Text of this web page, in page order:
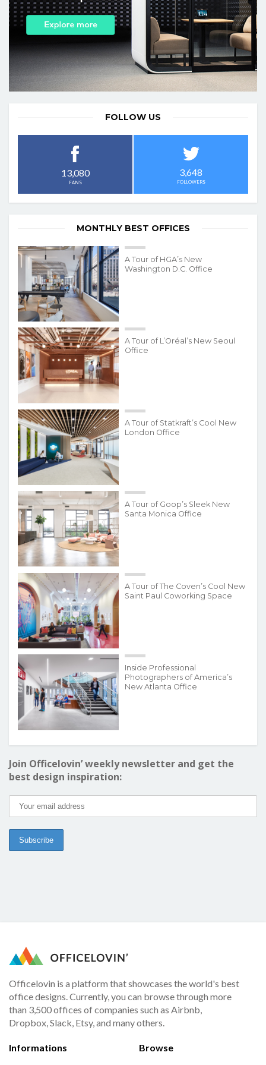
FOLLOW US
13,080
FANS
3,648
FOLLOWERS
MONTHLY BEST OFFICES
A Tour of HGA’s New
Washington D.C. Office
A Tour of L’Oréal’s New Seoul
Office
A Tour of Statkraft’s Cool New
London Office
A Tour of Goop’s Sleek New
Santa Monica Office
A Tour of The Coven’s Cool New
Saint Paul Coworking Space
Inside Professional
Photographers of America’s
New Atlanta Office
Join Officelovin’ weekly newsletter and get the
best design inspiration:
Officelovin is a platform that showcases the world's best
office designs. Currently, you can browse through more
than 3,500 offices of companies such as Airbnb,
Dropbox, Slack, Etsy, and many others.
Informations Browse